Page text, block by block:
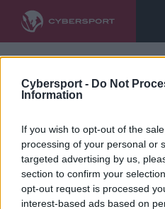
Cybersport - Do Not
Information
If you wish to opt-out of the
processing of your personal or
targeted advertising by us,
section to confirm your
opt-out request is processed
interest-based ads based on